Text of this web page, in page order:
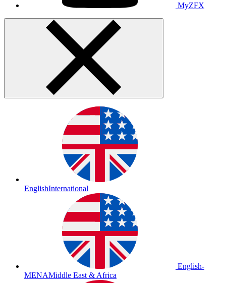
MyZFX
EnglishInternational
English-
MENAMiddle East & Africa